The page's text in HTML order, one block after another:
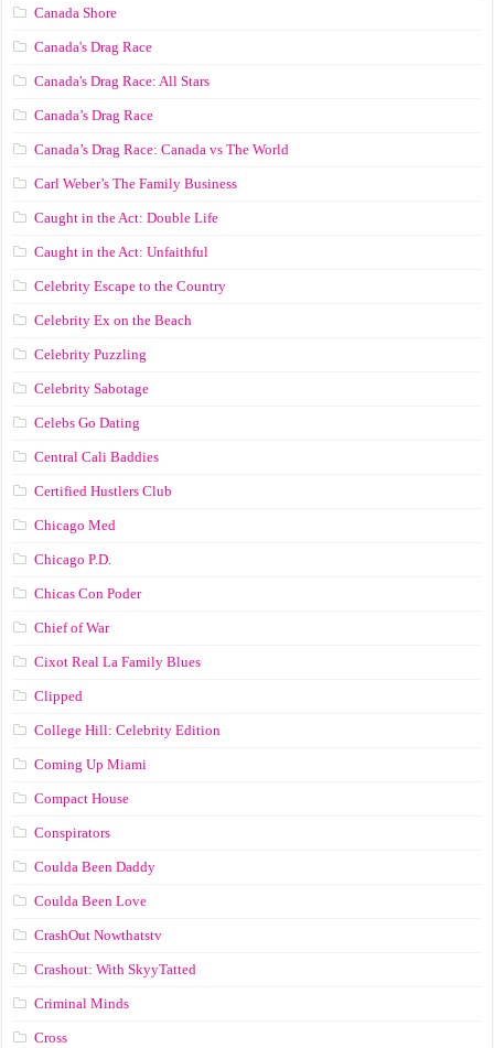
Canada Shore
Canada's Drag Race
Canada's Drag Race: All Stars
Canada’s Drag Race
Canada’s Drag Race: Canada vs The World
Carl Weber’s The Family Business
Caught in the Act: Double Life
Caught in the Act: Unfaithful
Celebrity Escape to the Country
Celebrity Ex on the Beach
Celebrity Puzzling
Celebrity Sabotage
Celebs Go Dating
Central Cali Baddies
Certified Hustlers Club
Chicago Med
Chicago P.D.
Chicas Con Poder
Chief of War
Cixot Real La Family Blues
Clipped
College Hill: Celebrity Edition
Coming Up Miami
Compact House
Conspirators
Coulda Been Daddy
Coulda Been Love
CrashOut Nowthatstv
Crashout: With SkyyTatted
Criminal Minds
Cross